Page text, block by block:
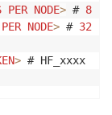
PER NODE> # 8
PER NODE> # 32
>